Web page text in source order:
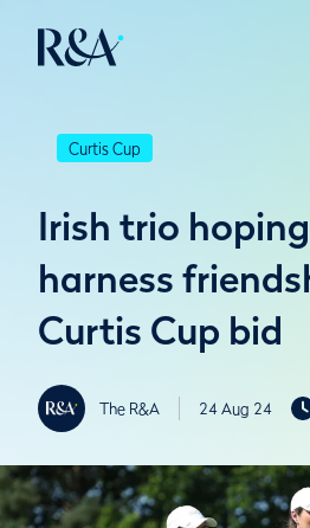
Curtis Cup
Irish trio
harness
Curtis Cup bid
The R&A 24 Aug 24